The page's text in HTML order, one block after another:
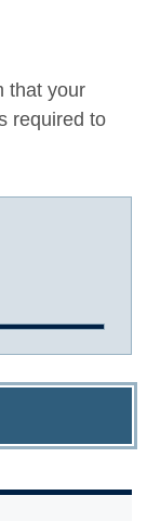
that your
required to